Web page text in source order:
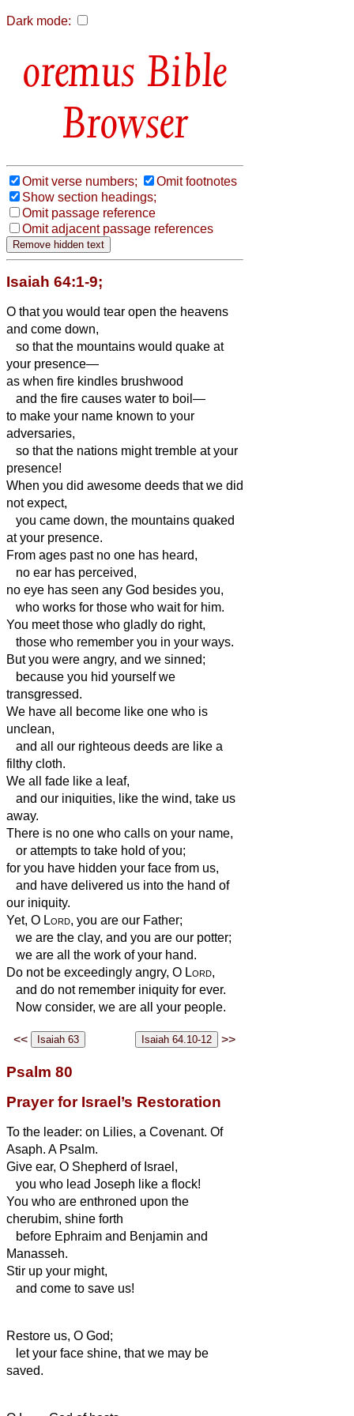
Dark mode:
Bible
Browser
Omit verse numbers;
Omit footnotes
Show section headings;
Omit passage reference
Omit adjacent passage references
Isaiah 64:1-9;
O that you would tear open the heavens
and come down,
so that the mountains would quake at
your presence—
as when fire kindles brushwood
and the fire causes water to boil—
to make your name known to your
adversaries,
so that the nations might tremble at your
presence!
When you did awesome deeds that we did
not expect,
you came down, the mountains quaked
at your presence.
From ages past no one has heard,
no ear has perceived,
no eye has seen any God besides you,
who works for those who wait for him.
You meet those who gladly do right,
those who remember you in your ways.
But you were angry, and we sinned;
because you hid yourself we
transgressed.
We have all become like one who is
unclean,
and all our righteous deeds are like a
filthy cloth.
We all fade like a leaf,
and our iniquities, like the wind, take us
away.
There is no one who calls on your name,
or attempts to take hold of you;
for you have hidden your face from us,
and have delivered us into the hand of
our iniquity.
Yet, O Lord, you are our Father;
we are the clay, and you are our potter;
we are all the work of your hand.
Do not be exceedingly angry, O Lord,
and do not remember iniquity for ever.
Now consider, we are all your people.
<< >>
Psalm 80
Prayer for Israel’s Restoration
To the leader: on Lilies, a Covenant. Of
Asaph. A Psalm.
Give ear, O Shepherd of Israel,
you who lead Joseph like a flock!
You who are enthroned upon the
cherubim, shine forth
before Ephraim and Benjamin and
Manasseh.
Stir up your might,
and come to save us!
Restore us, O God;
let your face shine, that we may be
saved.